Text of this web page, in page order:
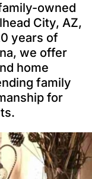
owned
City, AZ,
years of
we offer
home
family
for